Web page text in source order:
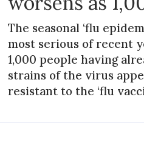
The seasonal ‘flu
most serious of recent
1,000 people having
strains of the virus
resistant to the ‘flu